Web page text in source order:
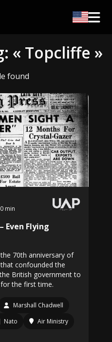
« Topcliffe »
found
min
Even Flying
70th anniversary of
confounded the
British government to
for the first time.
Marshall Chadwell
Nato
Air Ministry